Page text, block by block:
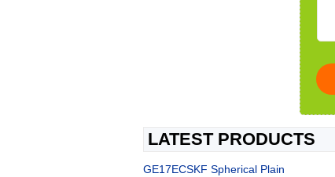
LATEST PRODUCTS
GE17ECSKF Spherical Plain